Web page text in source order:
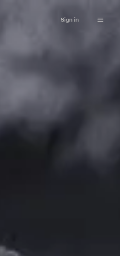
Sign in